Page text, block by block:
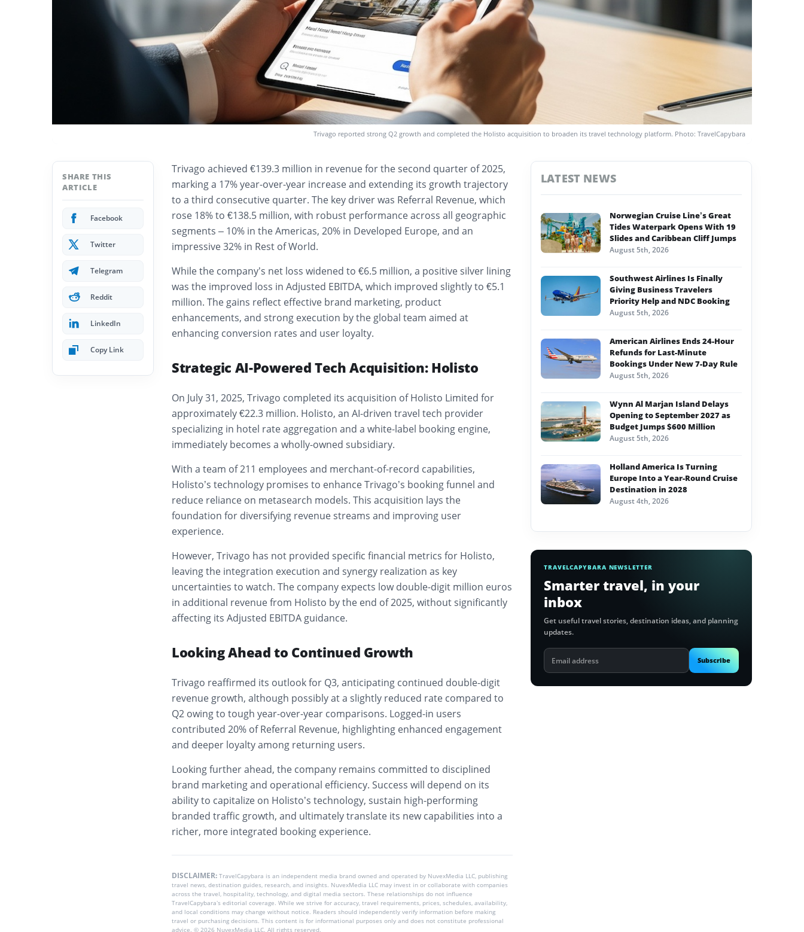
Trivago reported strong Q2 growth and completed the Holisto acquisition to broaden its travel technology platform. Photo: TravelCapybara
SHARE THIS
ARTICLE
Facebook
Twitter
Telegram
Reddit
LinkedIn
Copy Link
Trivago achieved €139.3 million in revenue for the second quarter of 2025,
marking a 17% year-over-year increase and extending its growth trajectory
to a third consecutive quarter. The key driver was Referral Revenue, which
rose 18% to €138.5 million, with robust performance across all geographic
segments – 10% in the Americas, 20% in Developed Europe, and an
impressive 32% in Rest of World.
While the company’s net loss widened to €6.5 million, a positive silver lining
was the improved loss in Adjusted EBITDA, which improved slightly to €5.1
million. The gains reflect effective brand marketing, product
enhancements, and strong execution by the global team aimed at
enhancing conversion rates and user loyalty.
Strategic AI-Powered Tech Acquisition: Holisto
On July 31, 2025, Trivago completed its acquisition of Holisto Limited for
approximately €22.3 million. Holisto, an AI-driven travel tech provider
specializing in hotel rate aggregation and a white-label booking engine,
immediately becomes a wholly-owned subsidiary.
With a team of 211 employees and merchant-of-record capabilities,
Holisto’s technology promises to enhance Trivago’s booking funnel and
reduce reliance on metasearch models. This acquisition lays the
foundation for diversifying revenue streams and improving user
experience.
However, Trivago has not provided specific financial metrics for Holisto,
leaving the integration execution and synergy realization as key
uncertainties to watch. The company expects low double-digit million euros
in additional revenue from Holisto by the end of 2025, without significantly
affecting its Adjusted EBITDA guidance.
Looking Ahead to Continued Growth
Trivago reaffirmed its outlook for Q3, anticipating continued double-digit
revenue growth, although possibly at a slightly reduced rate compared to
Q2 owing to tough year-over-year comparisons. Logged-in users
contributed 20% of Referral Revenue, highlighting enhanced engagement
and deeper loyalty among returning users.
Looking further ahead, the company remains committed to disciplined
brand marketing and operational efficiency. Success will depend on its
ability to capitalize on Holisto’s technology, sustain high-performing
branded traffic growth, and ultimately translate its new capabilities into a
richer, more integrated booking experience.
DISCLAIMER: TravelCapybara is an independent media brand owned and operated by NuvexMedia LLC, publishing
travel news, destination guides, research, and insights. NuvexMedia LLC may invest in or collaborate with companies
across the travel, hospitality, technology, and digital media sectors. These relationships do not influence
TravelCapybara’s editorial coverage. While we strive for accuracy, travel requirements, prices, schedules, availability,
and local conditions may change without notice. Readers should independently verify information before making
travel or purchasing decisions. This content is for informational purposes only and does not constitute professional
advice. © 2026 NuvexMedia LLC. All rights reserved.
LATEST NEWS
Norwegian Cruise Line’s Great
Tides Waterpark Opens With 19
Slides and Caribbean Cliff Jumps
August 5th, 2026
Southwest Airlines Is Finally
Giving Business Travelers
Priority Help and NDC Booking
August 5th, 2026
American Airlines Ends 24-Hour
Refunds for Last-Minute
Bookings Under New 7-Day Rule
August 5th, 2026
Wynn Al Marjan Island Delays
Opening to September 2027 as
Budget Jumps $600 Million
August 5th, 2026
Holland America Is Turning
Europe Into a Year-Round Cruise
Destination in 2028
August 4th, 2026
TRAVELCAPYBARA NEWSLETTER
Smarter travel, in your
inbox
Get useful travel stories, destination ideas, and planning
updates.
Email
address
Subscribe